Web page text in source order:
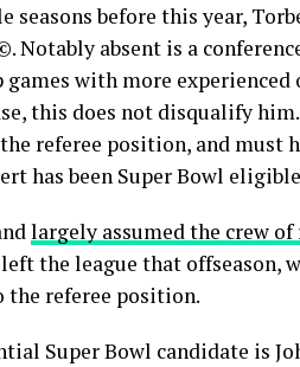
seasons before this year,
absent is a
with more
this does not disqualify
referee position, and must
has been Super Bowl
largely assumed the crew
the league that offseason,
the referee position.
Super Bowl candidate is